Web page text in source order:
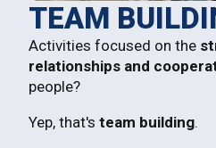
TEAM
Activities focused on the
relationships and
people?
Yep, that's team building.